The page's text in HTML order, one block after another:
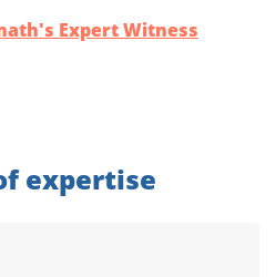
Expert Witness
expertise